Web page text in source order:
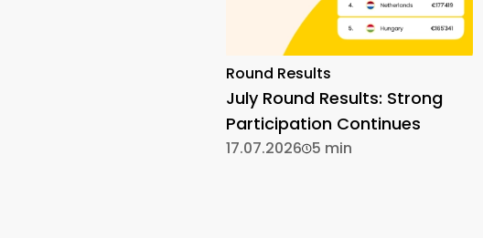
Round Results
July Round Results: Strong
Participation Continues
17.07.2026 5 min